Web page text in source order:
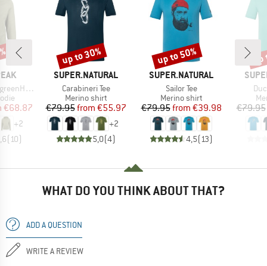
Hoody
Price
€68.87
+2
(10)
BRAND
SUPER.NATURAL
Item(s)
Carabineri Tee
Product group
Merino shirt
Price
€79.95 Reduced Price
from €55.97
+2
5,0(4)
Discount
up to 30%
BRAND
SUPER.NATURAL
Item(s)
Sailor Tee
Product group
Merino shirt
Price
€79.95 Reduced Price
from €39.98
4,5(13)
Discount
up to 50%
€79.95
WHAT DO YOU THINK ABOUT THAT?
ADD A QUESTION
WRITE A REVIEW